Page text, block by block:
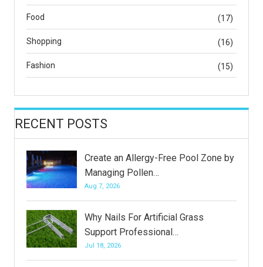
Food (17)
Shopping (16)
Fashion (15)
RECENT POSTS
Create an Allergy-Free Pool Zone by
Managing Pollen…
Aug 7, 2026
Why Nails For Artificial Grass
Support Professional…
Jul 18, 2026